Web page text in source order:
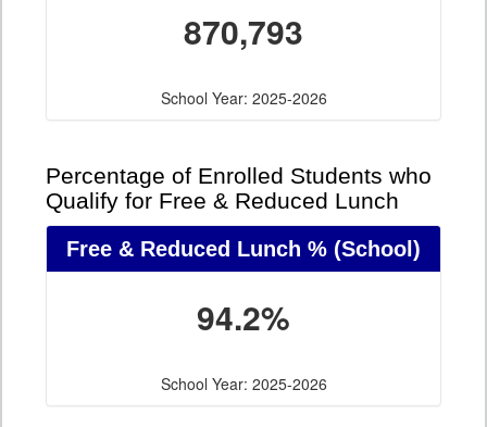
870,793
School Year: 2025-2026
Percentage of Enrolled Students who
Qualify for Free & Reduced Lunch
Free & Reduced Lunch % (School)
94.2%
School Year: 2025-2026